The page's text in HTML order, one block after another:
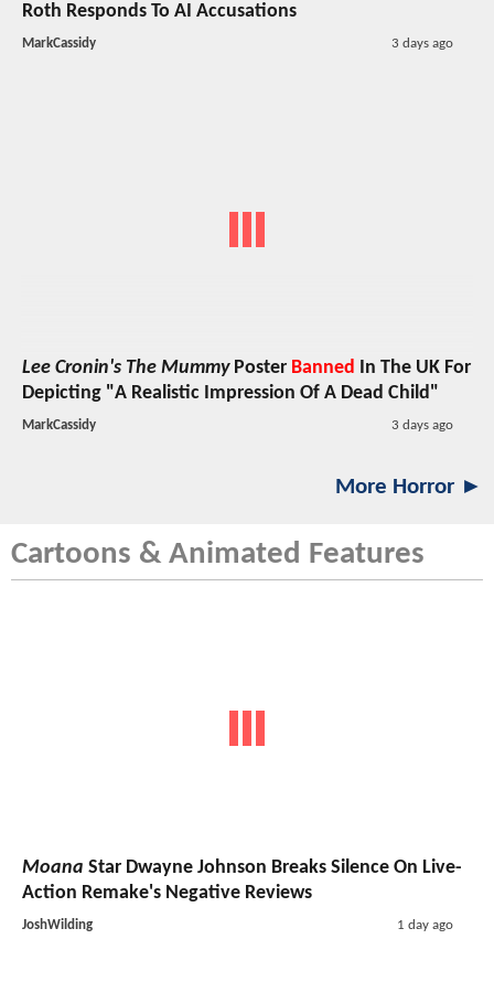
Roth Responds To AI Accusations
MarkCassidy 3 days ago
Lee Cronin's The MummyPoster Banned
In The UK For
Depicting "A Realistic Impression Of A Dead Child"
MarkCassidy 3 days ago
More Horror ►
Cartoons & Animated Features
Moana Star Dwayne Johnson Breaks Silence On Live-
Action Remake's Negative Reviews
JoshWilding 1 day ago